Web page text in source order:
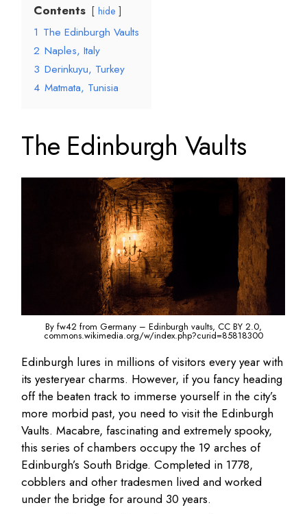
Contents hide
1 The Edinburgh Vaults
2 Naples, Italy
3 Derinkuyu, Turkey
4 Matmata, Tunisia
The Edinburgh Vaults
By fw42 from Germany – Edinburgh vaults, CC BY 2.0,
commons.wikimedia.org/w/index.php?curid=85818300
Edinburgh lures in millions of visitors every year with
its yesteryear charms. However, if you fancy heading
off the beaten track to immerse yourself in the city’s
more morbid past, you need to visit the Edinburgh
Vaults. Macabre, fascinating and extremely spooky,
this series of chambers occupy the 19 arches of
Edinburgh’s South Bridge. Completed in 1778,
cobblers and other tradesmen lived and worked
under the bridge for around 30 years.